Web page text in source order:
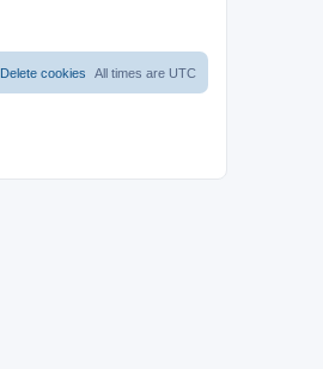
All times are UTC
Delete cookies